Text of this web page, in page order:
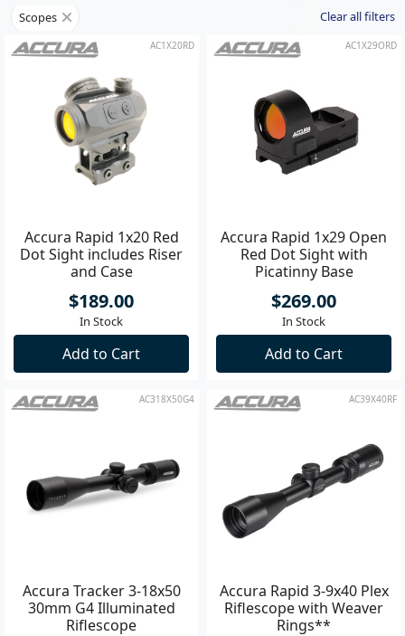
Scopes Clear all filters
AC1X20RD
Accura Rapid 1x20 Red
Dot Sight includes Riser
and Case
$189.00
In Stock
Add to Cart
AC1X29ORD
Accura Rapid 1x29 Open
Red Dot Sight with
Picatinny Base
$269.00
In Stock
Add to Cart
AC318X50G4
Accura Tracker 3-18x50
30mm G4 Illuminated
Riflescope
AC39X40RF
Accura Rapid 3-9x40 Plex
Riflescope with Weaver
Rings**